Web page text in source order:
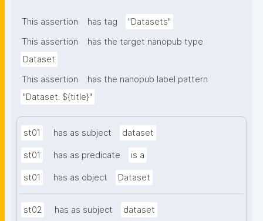
provenance metadata"
This assertion has tag
"Datasets"
This assertion
has the target nanopub type
Dataset
This assertion
has the nanopub label pattern
"Dataset: ${title}"
st01 has as subject dataset
st01 has as predicate is a
st01 has as object Dataset
st02 has as subject dataset